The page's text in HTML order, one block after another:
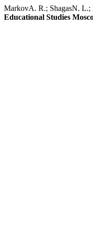
MarkovA. R.; ShagasN. L.;
Educational Studies